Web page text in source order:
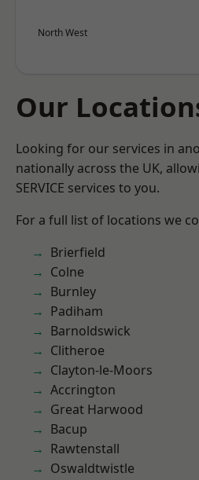
North West
Our
Looking for our services in
nationally across the UK,
SERVICE services to you.
For a full list of locations we
Brierfield
Colne
Burnley
Padiham
Barnoldswick
Clitheroe
Clayton-le-Moors
Accrington
Great Harwood
Bacup
Rawtenstall
Oswaldtwistle